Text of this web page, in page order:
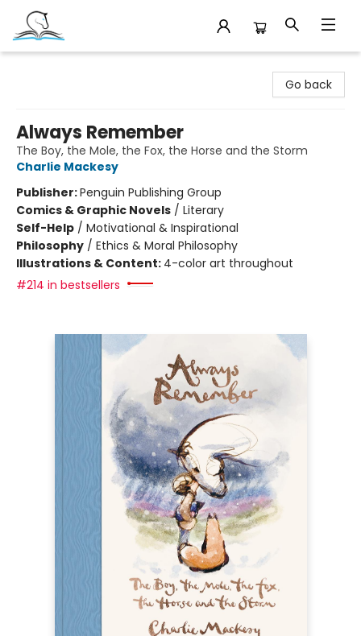
Go back
Always Remember
The Boy, the Mole, the Fox, the Horse and the Storm
Charlie Mackesy
Publisher:Penguin Publishing Group
Comics & Graphic Novels / Literary
Self-Help / Motivational & Inspirational
Philosophy / Ethics & Moral Philosophy
Illustrations & Content: 4-color art throughout
#214 in bestsellers